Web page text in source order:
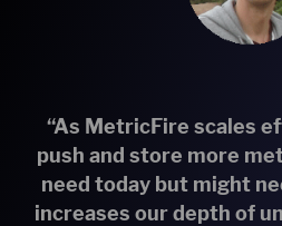
“As MetricFire scales
push and store more
need today but might
increases our depth of